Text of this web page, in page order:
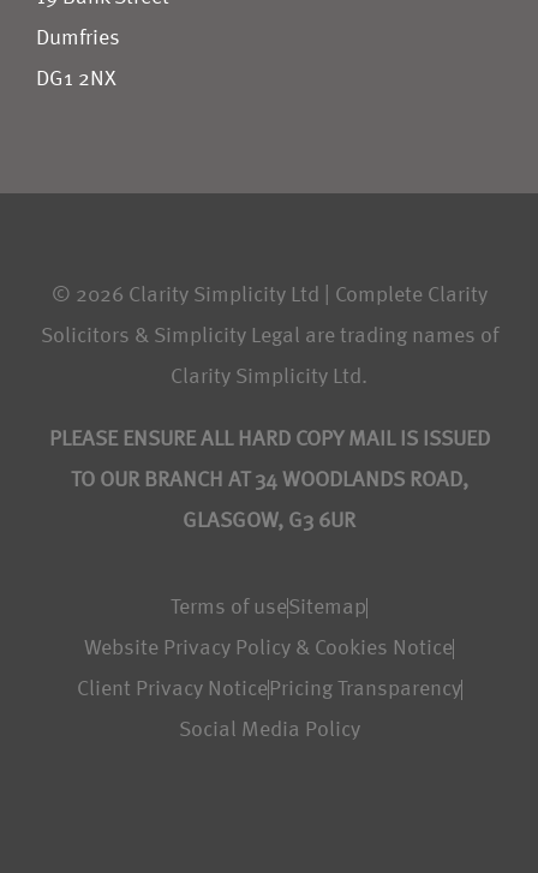
Dumfries
DG1 2NX
© 2026 Clarity Simplicity Ltd | Complete Clarity
Solicitors & Simplicity Legal are trading names of
Clarity Simplicity Ltd.
PLEASE ENSURE ALL HARD COPY MAIL IS ISSUED
TO OUR BRANCH AT 34 WOODLANDS ROAD,
GLASGOW, G3 6UR
Terms of useSitemap
Website Privacy Policy & Cookies Notice
Client Privacy Notice Pricing Transparency
Social Media Policy